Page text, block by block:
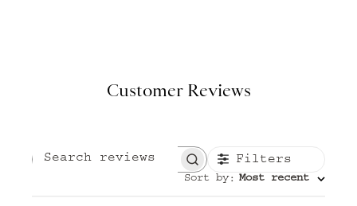
Customer Reviews
Search reviews Filters
Sort by: Most recent